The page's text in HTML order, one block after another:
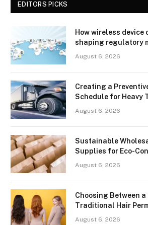
EDITORS PICKS
How wireless
shaping regulatory
August 6, 2026
Creating a
Schedule for Heavy
August 6, 2026
Sustainable
Supplies for Eco-
August 6, 2026
Choosing Between a
Traditional Hair
August 6, 2026